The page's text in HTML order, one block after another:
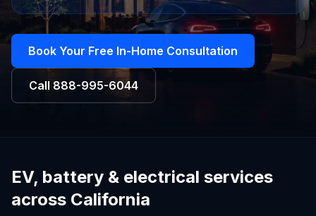
Book Your Free In-Home Consultation
Call 888-995-6044
EV, battery & electrical services
across California